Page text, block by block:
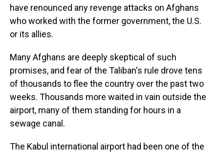
have renounced any revenge attacks on Afghans
who worked with the former government, the U.S.
or its allies.
Many Afghans are deeply skeptical of such
promises, and fear of the Taliban's rule drove tens
of thousands to flee the country over the past two
weeks. Thousands more waited in vain outside the
airport, many of them standing for hours in a
sewage canal.
The Kabul international airport had been one of the